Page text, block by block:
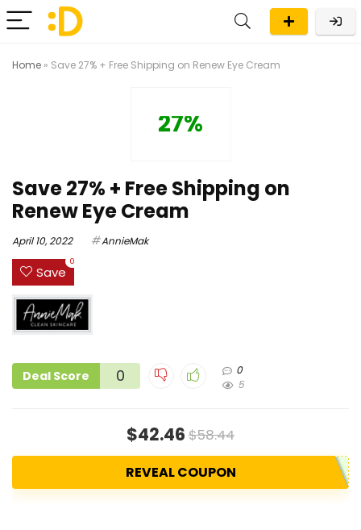
Home » Save 27% + Free Shipping on Renew Eye Cream
27%
Save 27% + Free Shipping on
Renew Eye Cream
April 10, 2022 AnnieMak
Save
0
Deal Score 0
0
5
$42.46 $58.44
REVEAL COUPON